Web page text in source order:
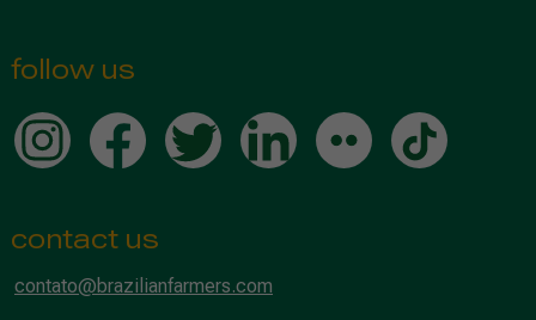
follow us
contact us
contato@brazilianfarmers.com